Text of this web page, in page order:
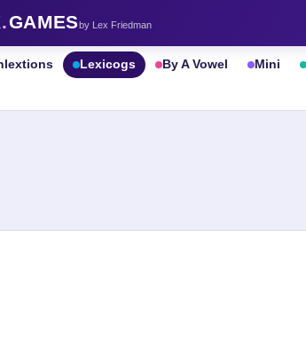
.GAMESby Lex Friedman
Lexicogs By A Vowel Mini